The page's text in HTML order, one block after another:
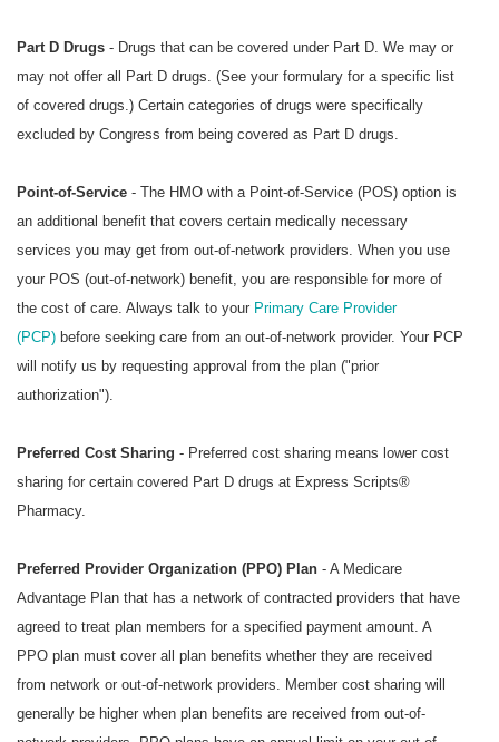
Part D Drugs - Drugs that can be covered under Part D. We may or
may not offer all Part D drugs. (See your formulary for a specific list
of covered drugs.) Certain categories of drugs were specifically
excluded by Congress from being covered as Part D drugs.
Point-of-Service - The HMO with a Point-of-Service (POS) option is
an additional benefit that covers certain medically necessary
services you may get from out-of-network providers. When you use
your POS (out-of-network) benefit, you are responsible for more of
the cost of care. Always talk to your Primary Care Provider
(PCP) before seeking care from an out-of-network provider. Your PCP
will notify us by requesting approval from the plan ("prior
authorization").
Preferred Cost Sharing - Preferred cost sharing means lower cost
sharing for certain covered Part D drugs at Express Scripts®
Pharmacy.
Preferred Provider Organization (PPO) Plan - A Medicare
Advantage Plan that has a network of contracted providers that have
agreed to treat plan members for a specified payment amount. A
PPO plan must cover all plan benefits whether they are received
from network or out-of-network providers. Member cost sharing will
generally be higher when plan benefits are received from out-of-